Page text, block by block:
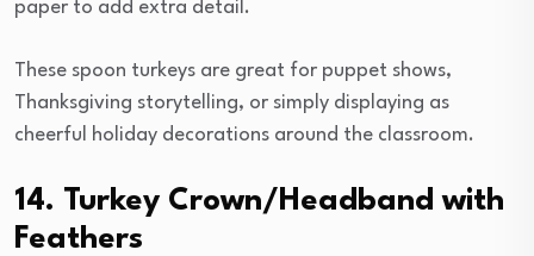
paper to add extra detail.
These spoon turkeys are great for puppet shows,
Thanksgiving storytelling, or simply displaying as
cheerful holiday decorations around the classroom.
14. Turkey Crown/Headband with
Feathers